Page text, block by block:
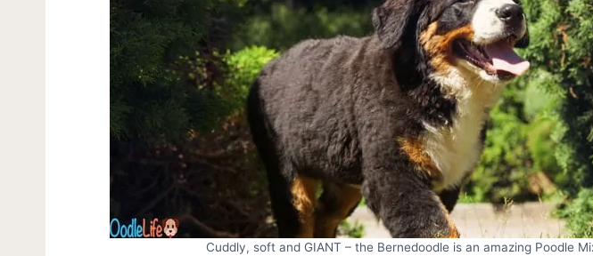
Cuddly, soft and GIANT – the Bernedoodle is an amazing Poodle